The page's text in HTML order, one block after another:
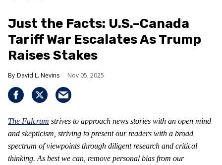
Just the Facts: U.S.–Canada
Tariff War Escalates As Trump
Raises Stakes
David L. Nevins Nov 05, 2025
The Fulcrum strives to approach news stories with an open mind
and skepticism, striving to present our readers with a broad
spectrum of viewpoints through diligent research and critical
thinking. As best we can, remove personal bias from our